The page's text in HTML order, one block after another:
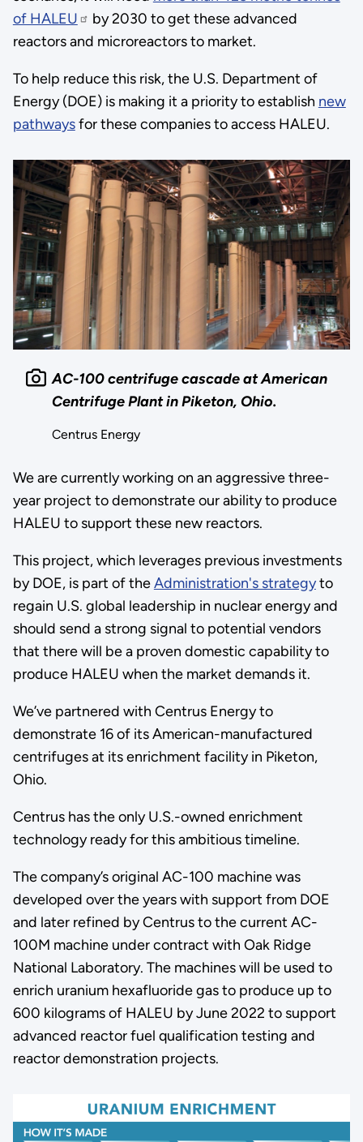
of HALEU
by 2030 to get these advanced
reactors and microreactors to market.
To help reduce this risk, the U.S. Department of
Energy (DOE) is making it a priority to establish new
pathwaysfor these companies to access HALEU.
AC-100 centrifuge cascade at American
Centrifuge Plant in Piketon, Ohio.
Centrus Energy
We are currently working on an aggressive three-
year project to demonstrate our ability to produce
HALEU to support these new reactors.
This project, which leverages previous investments
by DOE, is part of theAdministration's strategyto
regain U.S. global leadership in nuclear energy and
should send a strong signal to potential vendors
that there will be a proven domestic capability to
produce HALEU when the market demands it.
We’ve partnered with Centrus Energy to
demonstrate 16 of its American-manufactured
centrifuges at its enrichment facility in Piketon,
Ohio.
Centrus has the only U.S.-owned enrichment
technology ready for this ambitious timeline.
The company’s original AC-100 machine was
developed over the years with support from DOE
and later refined by Centrus to the current AC-
100M machine under contract with Oak Ridge
National Laboratory. The machines will be used to
enrich uranium hexafluoride gas to produce up to
600 kilograms of HALEU by June 2022 to support
advanced reactor fuel qualification testing and
reactor demonstration projects.